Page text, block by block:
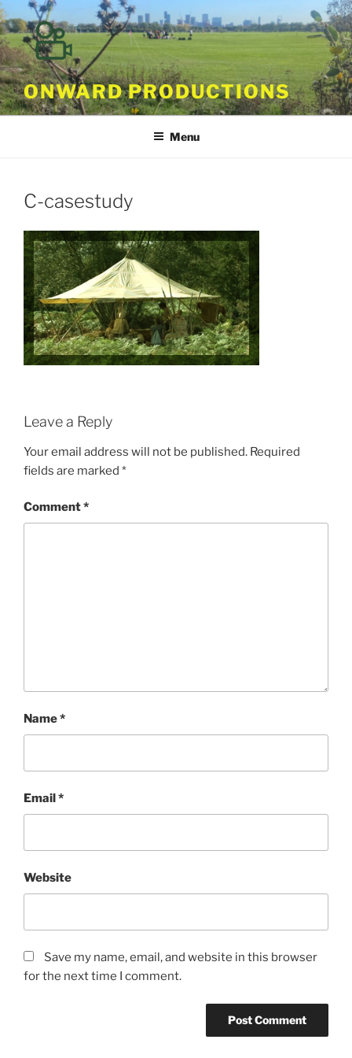
Skip
to
content
ONWARD PRODUCTIONS
Menu
C-casestudy
Leave a Reply
Your email address will not be published. Required
fields are marked *
Comment*
Name*
Email*
Website
Save my name, email, and website in this browser
for the next time I comment.